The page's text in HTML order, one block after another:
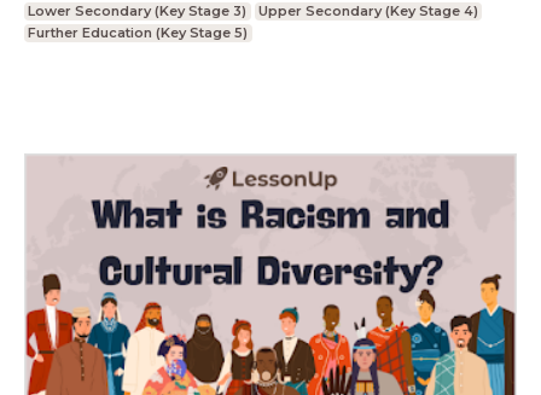
Lower Secondary (Key Stage 3)
Upper Secondary (Key Stage 4)
Further Education (Key Stage 5)